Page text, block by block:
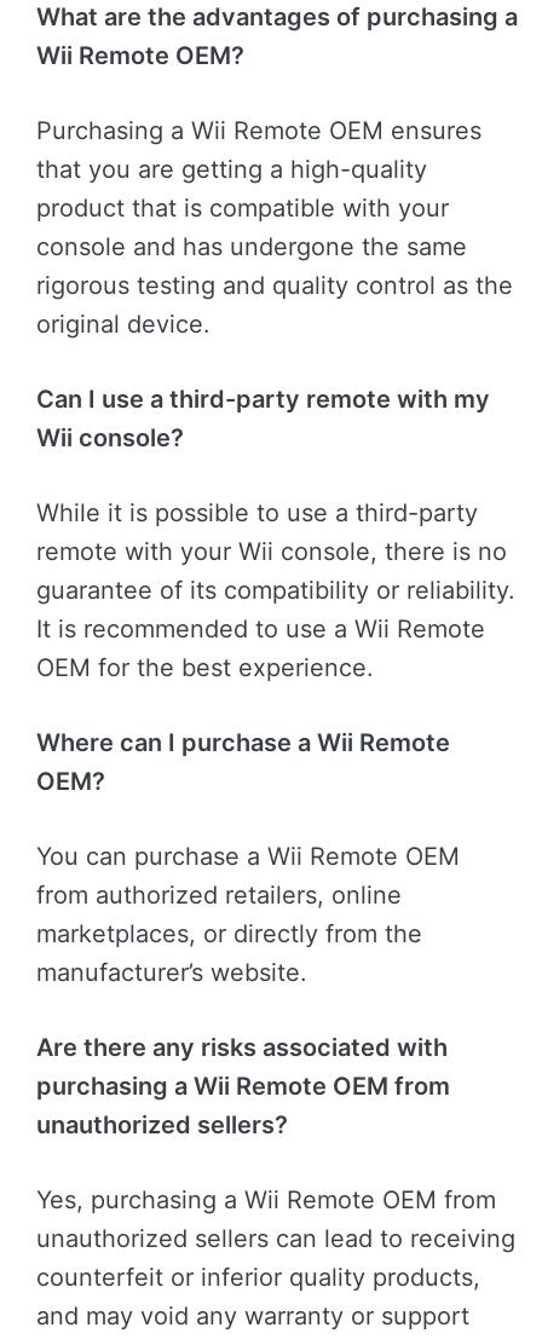
What are the advantages of purchasing a
Wii Remote OEM?
Purchasing a Wii Remote OEM ensures
that you are getting a high-quality
product that is compatible with your
console and has undergone the same
rigorous testing and quality control as the
original device.
Can I use a third-party remote with my
Wii console?
While it is possible to use a third-party
remote with your Wii console, there is no
guarantee of its compatibility or reliability.
It is recommended to use a Wii Remote
OEM for the best experience.
Where can I purchase a Wii Remote
OEM?
You can purchase a Wii Remote OEM
from authorized retailers, online
marketplaces, or directly from the
manufacturer’s website.
Are there any risks associated with
purchasing a Wii Remote OEM from
unauthorized sellers?
Yes, purchasing a Wii Remote OEM from
unauthorized sellers can lead to receiving
counterfeit or inferior quality products,
and may void any warranty or support